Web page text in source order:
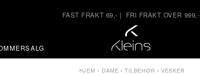
FAST FRAKT 69,- | FRI FRAKT OVER 999,-
HJEM › DAME › TILBEHØR › VESKER